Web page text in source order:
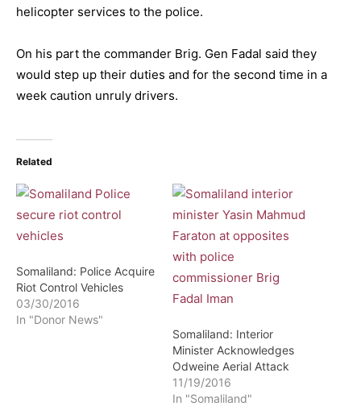
helicopter services to the police.
On his part the commander Brig. Gen Fadal said they
would step up their duties and for the second time in a
week caution unruly drivers.
Related
Somaliland: Police Acquire
Riot Control Vehicles
03/30/2016
In "Donor News"
Somaliland: Interior
Minister Acknowledges
Odweine Aerial Attack
11/19/2016
In "Somaliland"